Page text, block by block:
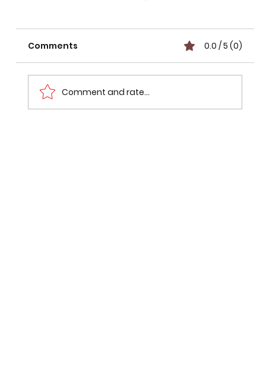
Comments 0.0 / 5 (0)
Comment and rate...